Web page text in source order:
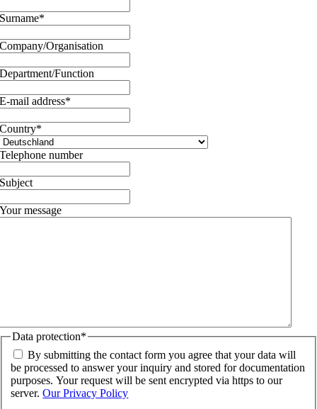
Surname*
Company/Organisation
Department/Function
E-mail address*
Country*
Telephone number
Subject
Your message
Data protection*
By submitting the contact form you agree that your data will
be processed to answer your inquiry and stored for documentation
purposes. Your request will be sent encrypted via https to our
server.Our Privacy Policy